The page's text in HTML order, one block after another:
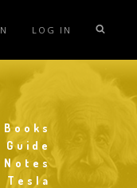
LOG IN
Books
Notes
Tesla